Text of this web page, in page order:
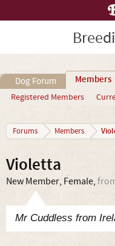
Dog Forum Members
Registered Members
Forums Members
Violetta
New Member, Female,
Mr Cuddless from